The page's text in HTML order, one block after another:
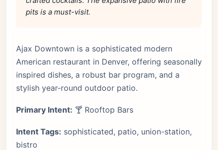
pits is a must-visit.
Ajax Downtown is a sophisticated modern
American restaurant in Denver, offering seasonally
inspired dishes, a robust bar program, and a
stylish year-round outdoor patio.
Primary Intent: 🍸 Rooftop Bars
Intent Tags: sophisticated, patio, union-station,
bistro